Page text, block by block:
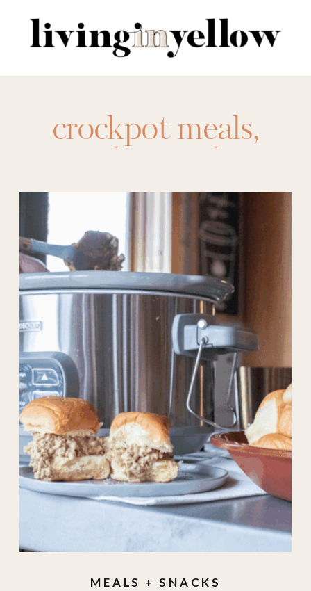
for:
crockpot meals,
crockpot sides
crockpots,desserts,
dips,Easy Dessert ,
Easy Recipes,food ,
main dishes,meal
ideas, meals,recipes
side dishes,sliders ,
slow cooker meal,
slow cooker recipes,
slow cooker side,
Soups,summer
crockpot,summer
recipes, summer
slow cooker
MEALS + SNACKS